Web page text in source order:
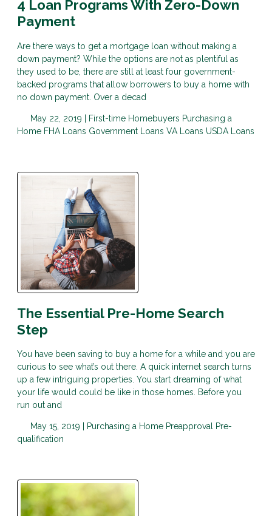
4 Loan Programs With Zero-Down
Payment
Are there ways to get a mortgage loan without making a
down payment? While the options are not as plentiful as
they used to be, there are still at least four government-
backed programs that allow borrowers to buy a home with
no down payment. Over a decad
May 22, 2019 | First-time Homebuyers Purchasing a
Home FHA Loans Government Loans VA Loans USDA Loans
The Essential Pre-Home Search
Step
You have been saving to buy a home for a while and you are
curious to see what’s out there. A quick internet search turns
up a few intriguing properties. You start dreaming of what
your life would could be like in those homes. Before you
run out and
May 15, 2019 | Purchasing a Home Preapproval Pre-
qualification